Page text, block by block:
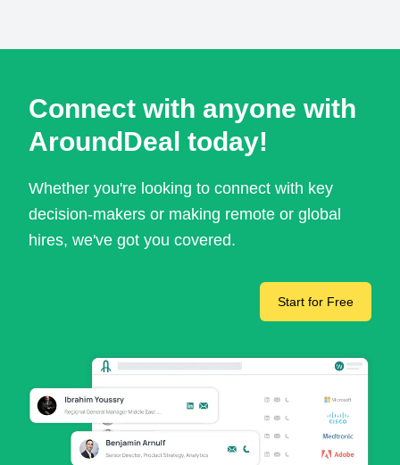
Connect with anyone with
AroundDeal today!
Whether you're looking to connect with key
decision-makers or making remote or global
hires, we've got you covered.
Start for Free